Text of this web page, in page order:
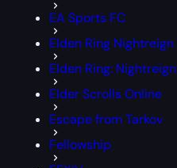
EA Sports FC
Elden Ring Nightreign
Elden Ring: Nightreign
Elder Scrolls Online
Escape from Tarkov
Fellowship